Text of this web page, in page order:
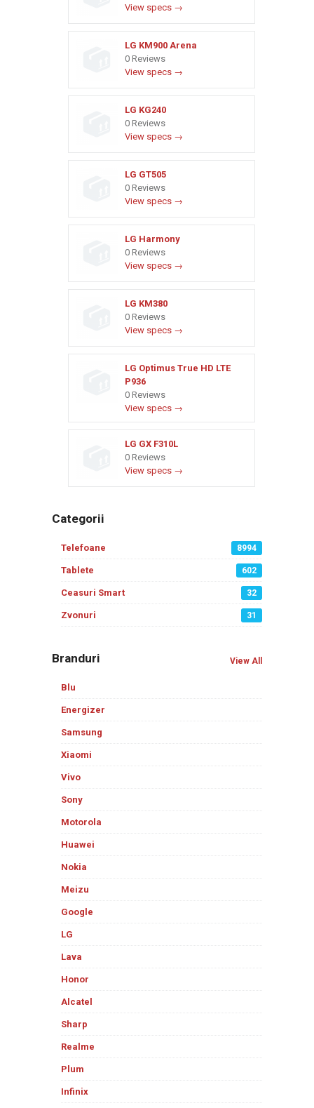
View specs →
LG KM900 Arena
0 Reviews
View specs →
LG KG240
0 Reviews
View specs →
LG GT505
0 Reviews
View specs →
LG Harmony
0 Reviews
View specs →
LG KM380
0 Reviews
View specs →
LG Optimus True HD LTE
P936
0 Reviews
View specs →
LG GX F310L
0 Reviews
View specs →
Categorii
Telefoane 8994
Tablete 602
Ceasuri Smart 32
Zvonuri 31
Branduri View All
Blu
Energizer
Samsung
Xiaomi
Vivo
Sony
Motorola
Huawei
Nokia
Meizu
Google
LG
Lava
Honor
Alcatel
Sharp
Realme
Plum
Infinix